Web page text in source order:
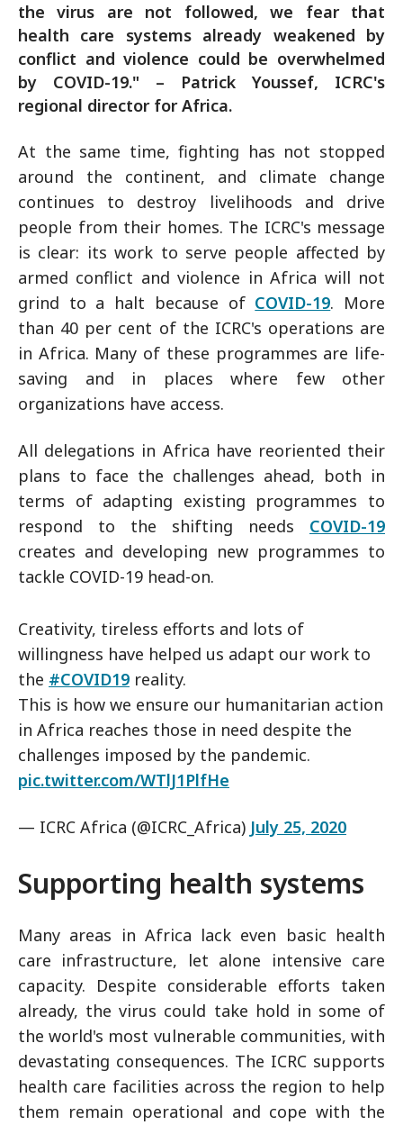
the virus are not followed, we fear that
health care systems already weakened by
conflict and violence could be overwhelmed
by COVID-19." – Patrick Youssef, ICRC's
regional director for Africa.
At the same time, fighting has not stopped
around the continent, and climate change
continues to destroy livelihoods and drive
people from their homes. The ICRC's message
is clear: its work to serve people affected by
armed conflict and violence in Africa will not
grind to a halt because of COVID-19. More
than 40 per cent of the ICRC's operations are
in Africa. Many of these programmes are life-
saving and in places where few other
organizations have access.
All delegations in Africa have reoriented their
plans to face the challenges ahead, both in
terms of adapting existing programmes to
respond to the shifting needs COVID-19
creates and developing new programmes to
tackle COVID-19 head-on.
Creativity, tireless efforts and lots of
willingness have helped us adapt our work to
the #COVID19 reality.
This is how we ensure our humanitarian action
in Africa reaches those in need despite the
challenges imposed by the pandemic.
pic.twitter.com/WTlJ1PlfHe
— ICRC Africa (@ICRC_Africa) July 25, 2020
Supporting health systems
Many areas in Africa lack even basic health
care infrastructure, let alone intensive care
capacity. Despite considerable efforts taken
already, the virus could take hold in some of
the world's most vulnerable communities, with
devastating consequences. The ICRC supports
health care facilities across the region to help
them remain operational and cope with the